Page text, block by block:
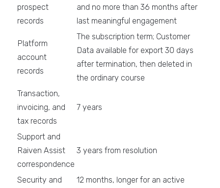
prospect
records
and no more than 36 months after
last meaningful engagement
Platform
account
records
The subscription term; Customer
Data available for export 30 days
after termination, then deleted in
the ordinary course
Transaction,
invoicing, and
tax records
7 years
Support and
Raiven Assist
correspondence
3 years from resolution
Security and
12 months, longer for an active